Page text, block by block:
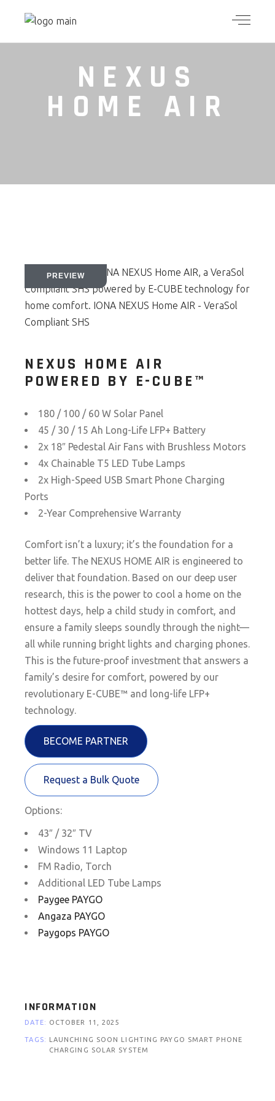
NEXUS
HOME AIR
NEXUS HOME AIR
POWERED BY E-CUBE™
180 / 100 / 60 W Solar Panel
45 / 30 / 15 Ah Long-Life LFP+ Battery
2x 18″ Pedestal Air Fans with Brushless Motors
4x Chainable T5 LED Tube Lamps
2x High-Speed USB Smart Phone Charging
Ports
2-Year Comprehensive Warranty
Comfort isn’t a luxury; it’s the foundation for a
better life. The NEXUS HOME AIR is engineered to
deliver that foundation. Based on our deep user
research, this is the power to cool a home on the
hottest days, help a child study in comfort, and
ensure a family sleeps soundly through the night—
all while running bright lights and charging phones.
This is the future-proof investment that answers a
family’s desire for comfort, powered by our
revolutionary E-CUBE™ and long-life LFP+
technology.
BECOME PARTNER
Request a Bulk Quote
Options:
43″ / 32″ TV
Windows 11 Laptop
FM Radio, Torch
Additional LED Tube Lamps
Paygee PAYGO
Angaza PAYGO
Paygops PAYGO
INFORMATION
DATE: OCTOBER 11, 2025
TAGS: LAUNCHING SOON LIGHTING PAYGO SMART PHONE
CHARGING SOLAR SYSTEM